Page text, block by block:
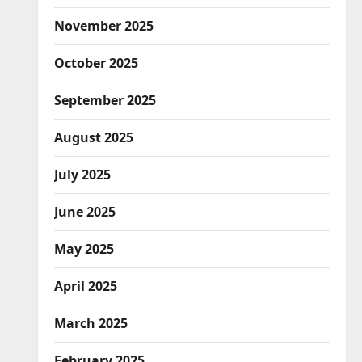
November 2025
October 2025
September 2025
August 2025
July 2025
June 2025
May 2025
April 2025
March 2025